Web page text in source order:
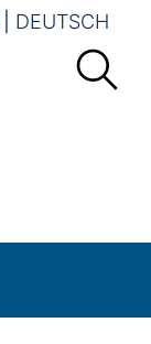
DEUTSCH